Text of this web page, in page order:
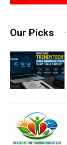
Our Picks